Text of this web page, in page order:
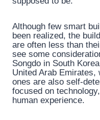
Although few smart
been realized, the
are often less than
see some
Songdo in South
United Arab
ones are also self-
focused on
human experience.